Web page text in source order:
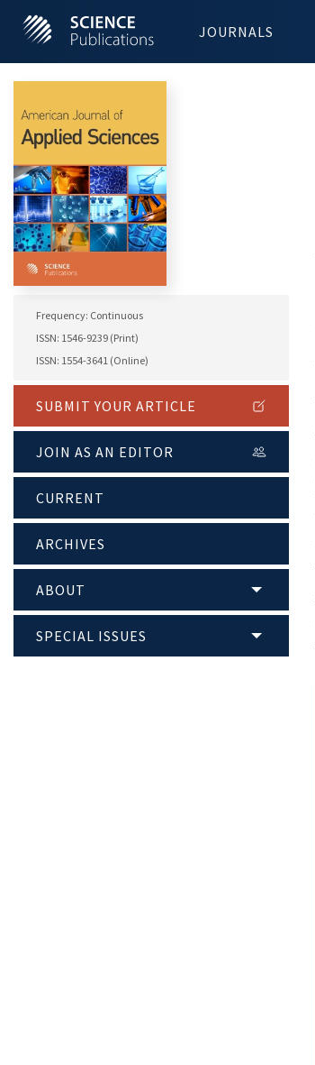
JOURNALS
Frequency: Continuous
ISSN: 1546-9239 (Print)
ISSN: 1554-3641 (Online)
SUBMIT YOUR ARTICLE
JOIN AS AN EDITOR
CURRENT
ARCHIVES
ABOUT
SPECIAL ISSUES